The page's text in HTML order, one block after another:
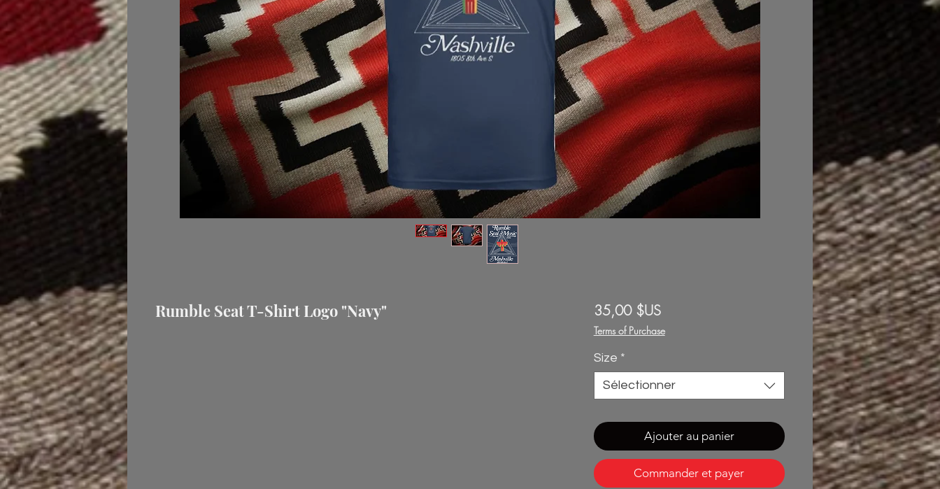
Rumble Seat T-Shirt Logo "Navy" 35,00 $USPrix
Terms of Purchase
Size *
Sélectionner
Ajouter au panier
Commander et payer